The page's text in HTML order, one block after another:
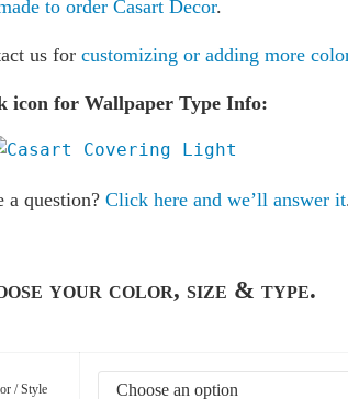
to order Casart Decor.
us for customizing or adding more
icon for Wallpaper Type Info:
a question? Click here and we’ll answer it
your color, size & type.
/ Style